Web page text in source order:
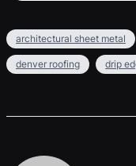
architectural sheet metal
denver roofing drip